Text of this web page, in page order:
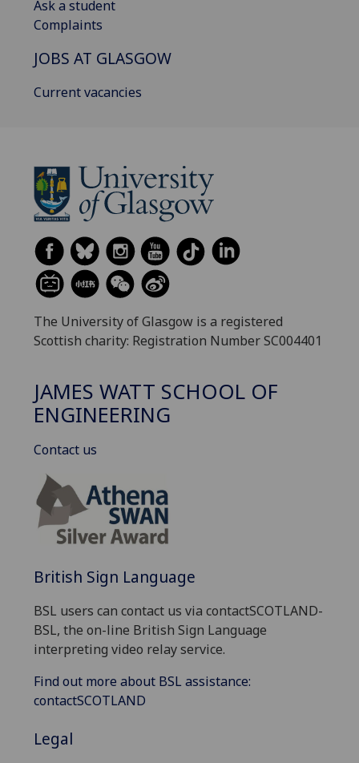
Ask a student
Complaints
JOBS AT GLASGOW
Current vacancies
The University of Glasgow is a registered
Scottish charity: Registration Number SC004401
JAMES WATT SCHOOL OF
ENGINEERING
Contact us
British Sign Language
BSL users can contact us via contactSCOTLAND-
BSL, the on-line British Sign Language
interpreting video relay service.
Find out more about BSL assistance:
contactSCOTLAND
Legal